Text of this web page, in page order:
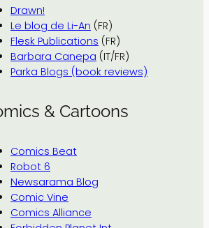
Drawn!
Le blog de Li-An (FR)
Flesk Publications (FR)
Barbara Canepa (IT/FR)
Parka Blogs (book reviews)
& Cartoons
Comics Beat
Robot 6
Newsarama Blog
Comic Vine
Comics Alliance